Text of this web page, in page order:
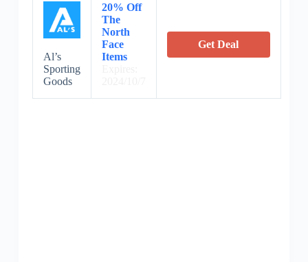
Al’s
Sporting
Goods
20% Off
The
North
Face
Items
Get Deal